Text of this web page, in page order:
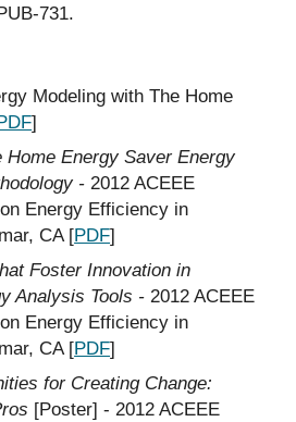
731.
Modeling with The Home
]
Energy Saver Energy
-2012 ACEEE
Energy Efficiency in
CA [PDF]
Foster Innovation in
Analysis Tools -2012 ACEEE
Energy Efficiency in
CA [PDF]
for Creating Change:
[Poster] - 2012 ACEEE